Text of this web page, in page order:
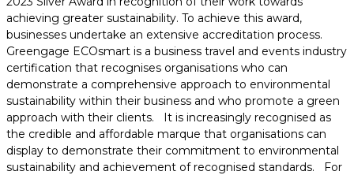
achieving greater sustainability. To achieve this award,
businesses undertake an extensive accreditation process.
Greengage ECOsmart is a business travel and events industry
certification that recognises organisations who can
demonstrate a comprehensive approach to environmental
sustainability within their business and who promote a green
approach with their clients. It is increasingly recognised as
the credible and affordable marque that organisations can
display to demonstrate their commitment to environmental
sustainability and achievement of recognised standards. For